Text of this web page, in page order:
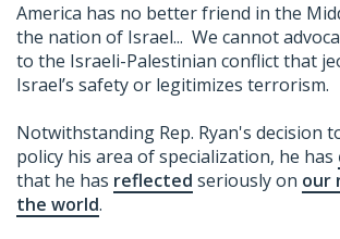
America has no better friend in the
the nation of Israel... We cannot
to the Israeli-Palestinian conflict that
Israel’s safety or legitimizes terrorism.
Notwithstanding Rep. Ryan's decision
policy his area of specialization, he has
that he has reflected seriously on our
the world.